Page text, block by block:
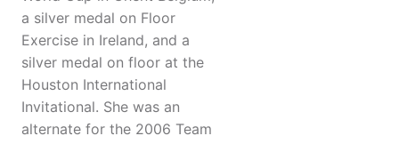
a silver medal on Floor
Exercise in Ireland, and a
silver medal on floor at the
Houston International
Invitational. She was an
alternate for the 2006 Team